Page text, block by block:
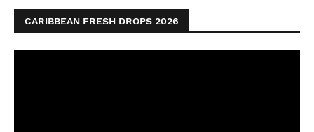
CARIBBEAN FRESH DROPS 2026